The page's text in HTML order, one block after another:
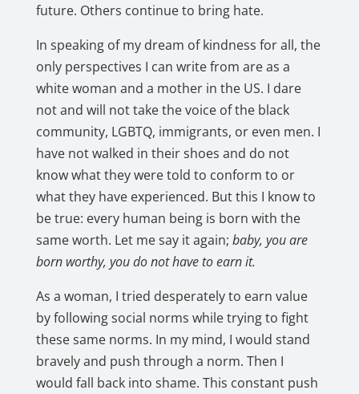
future. Others continue to bring hate.
In speaking of my dream of kindness for all, the
only perspectives I can write from are as a
white woman and a mother in the US. I dare
not and will not take the voice of the black
community, LGBTQ, immigrants, or even men. I
have not walked in their shoes and do not
know what they were told to conform to or
what they have experienced. But this I know to
be true: every human being is born with the
same worth. Let me say it again; baby, you are
born worthy, you do not have to earn it.
As a woman, I tried desperately to earn value
by following social norms while trying to fight
these same norms. In my mind, I would stand
bravely and push through a norm. Then I
would fall back into shame. This constant push